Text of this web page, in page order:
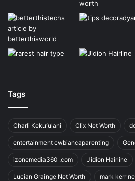
Tags
Charli Kekuʻulani Clix Net Worth
entertainment cwbiancaparenting
izonemedia360 .com Jidion Hairline
Lucian Grainge Net Worth mark kerr